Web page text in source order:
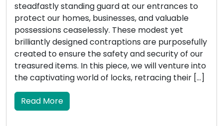
Property security encompasses the
safeguarding of outdoor areas, making outdoor
security a critical component. An effectively
secured exterior not only deters potential
intruders but also enhances the overall safety of
your home. Locksmiths, with their proficiency in
locks and security systems, are essential in aiding
homeowners in reinforcing their outdoor security.
In this all-encompassing guide, […]